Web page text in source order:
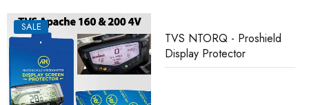
SALE
TVS NTORQ - Proshield
Display Protector